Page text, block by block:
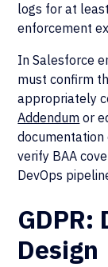
logs for at
enforcement
In Salesforce
must confirm
appropriately
Addendum or
verify BAA
DevOps
Design